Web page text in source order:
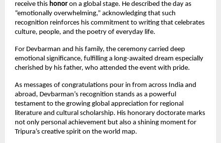
receive this honor on a global stage. He described the day as
“emotionally overwhelming,” acknowledging that such
recognition reinforces his commitment to writing that celebrates
culture, people, and the poetry of everyday life.
For Devbarman and his family, the ceremony carried deep
emotional significance, fulfilling a long-awaited dream especially
cherished by his father, who attended the event with pride.
As messages of congratulations pour in from across India and
abroad, Devbarman’s recognition stands as a powerful
testament to the growing global appreciation for regional
literature and cultural scholarship. His honorary doctorate marks
not only personal achievement but also a shining moment for
Tripura’s creative spirit on the world map.